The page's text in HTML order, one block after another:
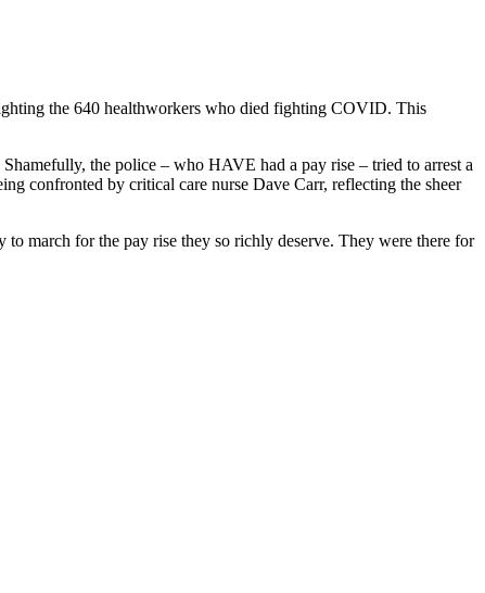
the 640 healthworkers who died fighting COVID. This
the police – who HAVE had a pay rise – tried to arrest a
confronted by critical care nurse Dave Carr, reflecting the sheer
march for the pay rise they so richly deserve. They were there for